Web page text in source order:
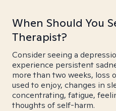
When Should You
Therapist?
Consider seeing a
experience persistent
more than two weeks, loss
used to enjoy, changes in
concentrating, fatigue,
thoughts of self-harm.